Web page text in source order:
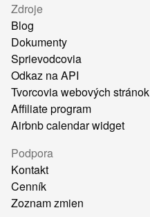
Zdroje
Blog
Dokumenty
Sprievodcovia
Odkaz na API
Tvorcovia webových stránok
Affiliate program
Airbnb calendar widget
Podpora
Kontakt
Cenník
Zoznam zmien